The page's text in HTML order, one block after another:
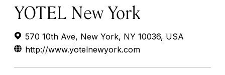
YOTEL New York
570 10th Ave, New York, NY 10036, USA
http://www.yotelnewyork.com